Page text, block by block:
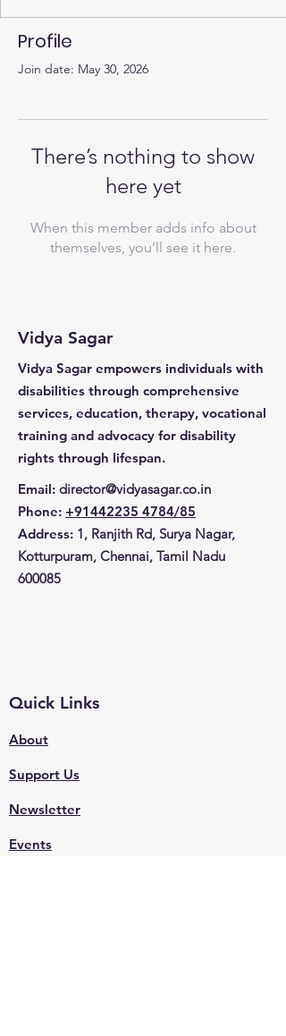
Profile
Join date: May 30, 2026
There’s nothing to show
here yet
When this member adds info about
themselves, you’ll see it here.
Vidya Sagar
Vidya Sagar empowers individuals with
disabilities through comprehensive
services, education, therapy, vocational
training and advocacy for disability
rights through lifespan.
Email: director@vidyasagar.co.in
Phone: +91442235 4784/85
Address: 1, Ranjith Rd, Surya Nagar,
Kotturpuram, Chennai, Tamil Nadu
600085
Quick Links
About
Support Us
Newsletter
Events